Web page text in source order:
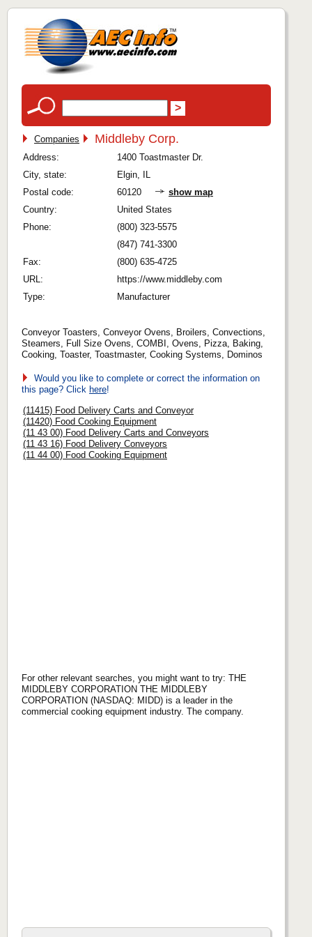
Companies Middleby Corp.
Address:
1400 Toastmaster Dr.
City, state:
Elgin, IL
Postal code:
60120
show map
Country:
United States
Phone:
(800) 323-5575
(847) 741-3300
Fax:
(800) 635-4725
URL:
https://www.middleby.com
Type:
Manufacturer
Conveyor Toasters, Conveyor Ovens, Broilers, Convections,
Steamers, Full Size Ovens, COMBI, Ovens, Pizza, Baking,
Cooking, Toaster, Toastmaster, Cooking Systems, Dominos
Would you like to complete or correct the information on
this page? Click here!
(11415) Food Delivery Carts and Conveyor
(11420) Food Cooking Equipment
(11 43 00) Food Delivery Carts and Conveyors
(11 43 16) Food Delivery Conveyors
(11 44 00) Food Cooking Equipment
For other relevant searches, you might want to try: THE
MIDDLEBY CORPORATION THE MIDDLEBY
CORPORATION (NASDAQ: MIDD) is a leader in the
commercial cooking equipment industry. The company.